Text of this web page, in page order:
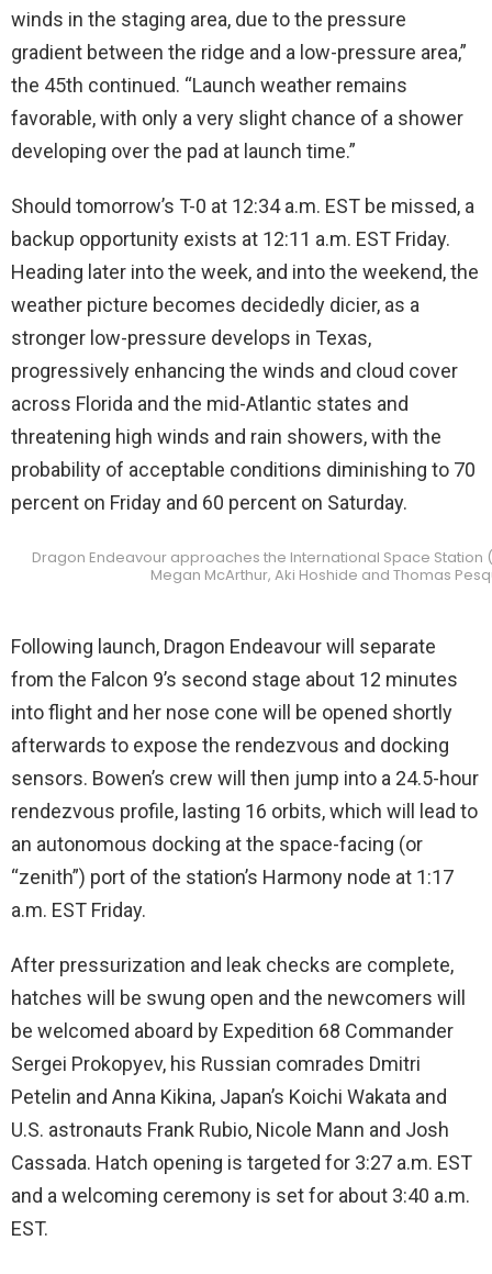
winds in the staging area, due to the pressure
gradient between the ridge and a low-pressure area,”
the 45th continued. “Launch weather remains
favorable, with only a very slight chance of a shower
developing over the pad at launch time.”
Should tomorrow’s T-0 at 12:34 a.m. EST be missed, a
backup opportunity exists at 12:11 a.m. EST Friday.
Heading later into the week, and into the weekend, the
weather picture becomes decidedly dicier, as a
stronger low-pressure develops in Texas,
progressively enhancing the winds and cloud cover
across Florida and the mid-Atlantic states and
threatening high winds and rain showers, with the
probability of acceptable conditions diminishing to 70
percent on Friday and 60 percent on Saturday.
Dragon Endeavour approaches the International Space
Megan McArthur, Aki Hoshide and Thomas
Following launch, Dragon Endeavour will separate
from the Falcon 9’s second stage about 12 minutes
into flight and her nose cone will be opened shortly
afterwards to expose the rendezvous and docking
sensors. Bowen’s crew will then jump into a 24.5-hour
rendezvous profile, lasting 16 orbits, which will lead to
an autonomous docking at the space-facing (or
“zenith”) port of the station’s Harmony node at 1:17
a.m. EST Friday.
After pressurization and leak checks are complete,
hatches will be swung open and the newcomers will
be welcomed aboard by Expedition 68 Commander
Sergei Prokopyev, his Russian comrades Dmitri
Petelin and Anna Kikina, Japan’s Koichi Wakata and
U.S. astronauts Frank Rubio, Nicole Mann and Josh
Cassada. Hatch opening is targeted for 3:27 a.m. EST
and a welcoming ceremony is set for about 3:40 a.m.
EST.